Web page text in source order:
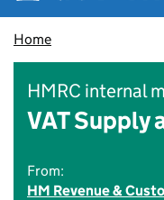
Home
HMRC internal
VAT Supply
From:
HM Revenue &